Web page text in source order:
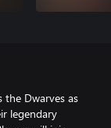
Dwarves as
legendary